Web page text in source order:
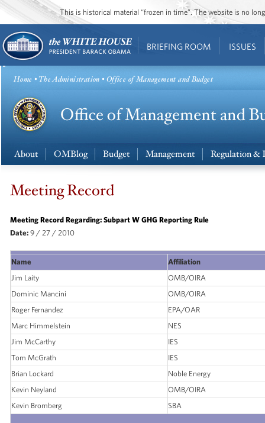
This is historical material “frozen in time”. The website is no
BRIEFING ROOM ISSUES
Home •The Administration • Office of Management and Budget
About OMBlog Budget Management Regulation
Meeting Record
Meeting Record Regarding: Subpart W GHG Reporting Rule
Date: 9 / 27 / 2010
Name
Affiliation
Jim Laity
OMB/OIRA
Dominic Mancini
OMB/OIRA
Roger Fernandez
EPA/OAR
Marc Himmelstein
NES
Jim McCarthy
IES
Tom McGrath
IES
Brian Lockard
Noble Energy
Kevin Neyland
OMB/OIRA
Kevin Bromberg
SBA